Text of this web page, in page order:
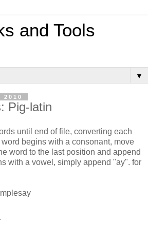
and Tools
▼
Pig-latin
until end of file, converting each
begins with a consonant, move
word to the last position and append
with a vowel, simply append "ay". for